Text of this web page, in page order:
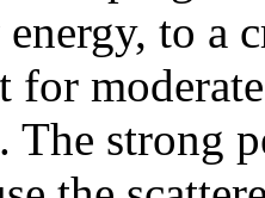
to a
for
The strong